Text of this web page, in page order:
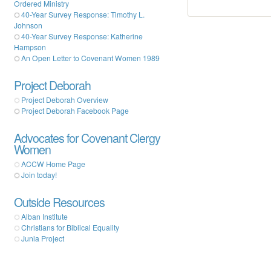
Ordered Ministry
40-Year Survey Response: Timothy L.
Johnson
40-Year Survey Response: Katherine
Hampson
An Open Letter to Covenant Women 1989
Project Deborah
Project Deborah Overview
Project Deborah Facebook Page
Advocates for Covenant Clergy
Women
ACCW Home Page
Join today!
Outside Resources
Alban Institute
Christians for Biblical Equality
Junia Project